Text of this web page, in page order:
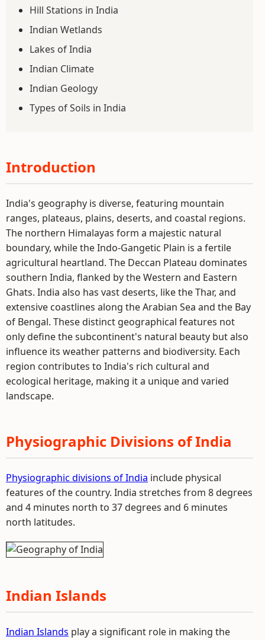
Hill Stations in India
Indian Wetlands
Lakes of India
Indian Climate
Indian Geology
Types of Soils in India
Introduction
India's geography is diverse, featuring mountain
ranges, plateaus, plains, deserts, and coastal regions.
The northern Himalayas form a majestic natural
boundary, while the Indo-Gangetic Plain is a fertile
agricultural heartland. The Deccan Plateau dominates
southern India, flanked by the Western and Eastern
Ghats. India also has vast deserts, like the Thar, and
extensive coastlines along the Arabian Sea and the Bay
of Bengal. These distinct geographical features not
only define the subcontinent's natural beauty but also
influence its weather patterns and biodiversity. Each
region contributes to India's rich cultural and
ecological heritage, making it a unique and varied
landscape.
Physiographic Divisions of India
Physiographic divisions of India include physical
features of the country. India stretches from 8 degrees
and 4 minutes north to 37 degrees and 6 minutes
north latitudes.
Indian Islands
Indian Islands play a significant role in making the